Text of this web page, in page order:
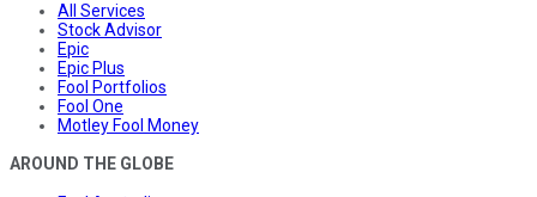
All Services
Stock Advisor
Epic
Epic Plus
Fool Portfolios
Fool One
Motley Fool Money
AROUND THE GLOBE